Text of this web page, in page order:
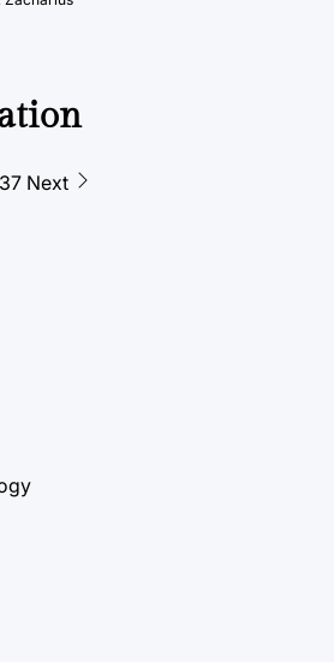
Next